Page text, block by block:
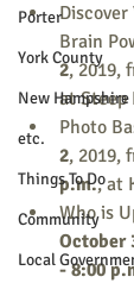
Porter
York County
New Hampshire
etc.
Things To Do
Community
Local
Brain
2, 2019,
at Steep
Photo
2, 2019,
p.m., at
Who is
October
- 8:00